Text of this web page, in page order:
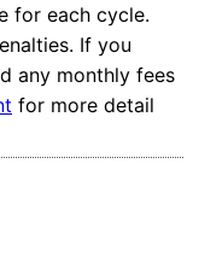
for each cycle.
If you
any monthly fees
for more detail